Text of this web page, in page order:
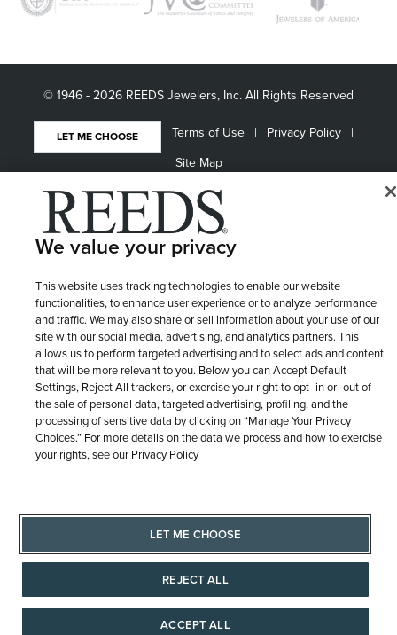
© 1946 - 2026 REEDS Jewelers, Inc. All Rights Reserved
LET ME CHOOSE Terms of Use
Privacy Policy
Site Map
We value your privacy
This website uses tracking technologies to enable our website
functionalities, to enhance user experience or to analyze performance
and traffic. We may also share or sell information about your use of our
site with our social media, advertising, and analytics partners. This
allows us to perform targeted advertising and to select ads and content
that will be more relevant to you. Below you can Accept Default
Settings, Reject All trackers, or exercise your right to opt -in or -out of
the sale of personal data, targeted advertising, profiling, and the
processing of sensitive data by clicking on “Manage Your Privacy
Choices.” For more details on the data we process and how to exercise
your rights, see our Privacy Policy
LET ME CHOOSE
REJECT ALL
ACCEPT ALL